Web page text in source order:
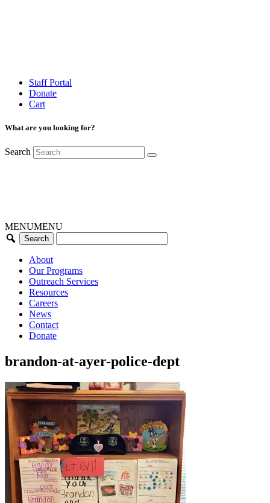
Staff Portal
Donate
Cart
What are you looking for?
Search
MENUMENU
About
Our Programs
Outreach Services
Resources
Careers
News
Contact
Donate
brandon-at-ayer-police-dept